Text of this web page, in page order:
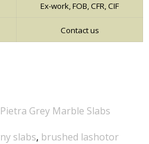
Ex-work, FOB, CFR, CIF
Contact us
Pietra Grey Marble Slabs
slabs, brushed lashotor